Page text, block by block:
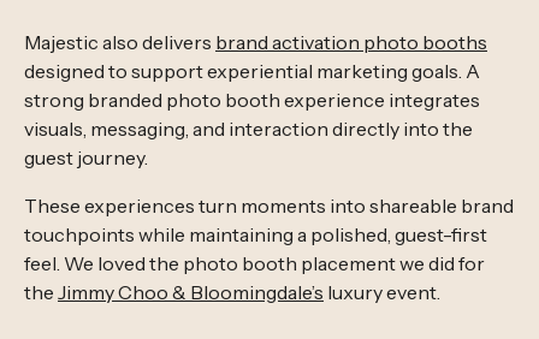
Majestic also delivers brand activation photo booths
designed to support experiential marketing goals. A
strong branded photo booth experience integrates
visuals, messaging, and interaction directly into the
guest journey.
These experiences turn moments into shareable brand
touchpoints while maintaining a polished, guest-first
feel. We loved the photo booth placement we did for
the Jimmy Choo & Bloomingdale’s luxury event.